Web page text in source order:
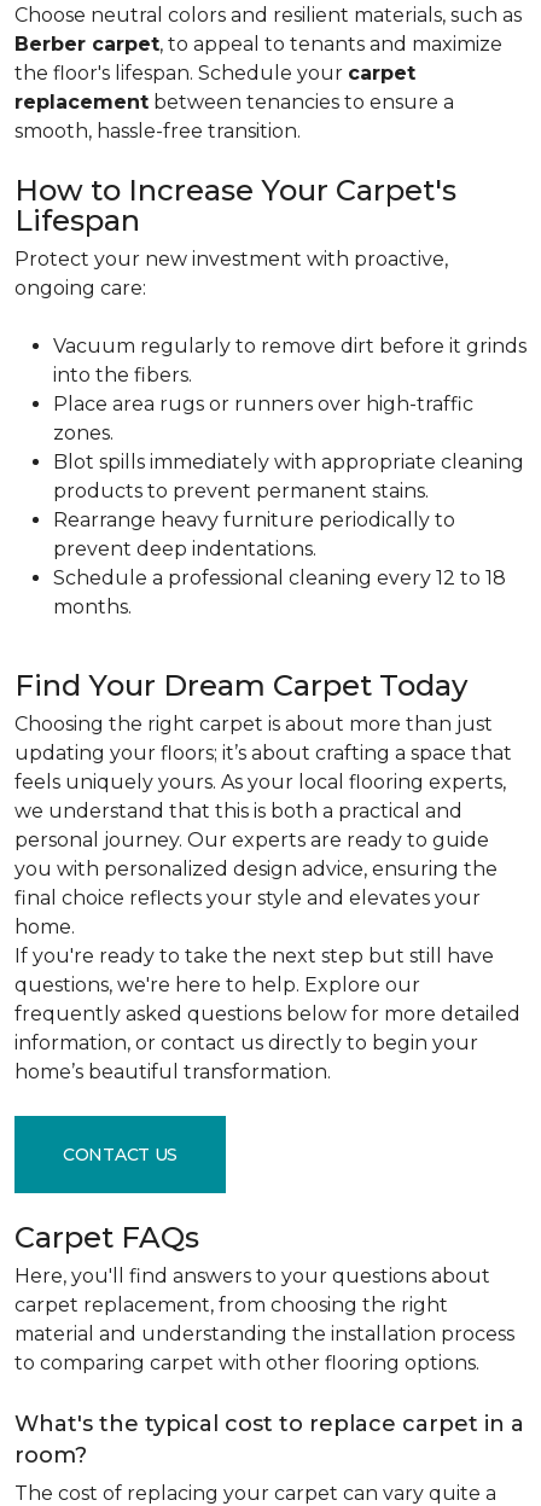
Choose neutral colors and resilient materials, such as
Berber carpet, to appeal to tenants and maximize
the floor's lifespan. Schedule your carpet
replacement between tenancies to ensure a
smooth, hassle-free transition.
How to Increase Your Carpet's
Lifespan
Protect your new investment with proactive,
ongoing care:
Vacuum regularly to remove dirt before it grinds
into the fibers.
Place area rugs or runners over high-traffic
zones.
Blot spills immediately with appropriate cleaning
products to prevent permanent stains.
Rearrange heavy furniture periodically to
prevent deep indentations.
Schedule a professional cleaning every 12 to 18
months.
Find Your Dream Carpet Today
Choosing the right carpet is about more than just
updating your floors; it’s about crafting a space that
feels uniquely yours. As your local flooring experts,
we understand that this is both a practical and
personal journey. Our experts are ready to guide
you with personalized design advice, ensuring the
final choice reflects your style and elevates your
home.
If you're ready to take the next step but still have
questions, we're here to help. Explore our
frequently asked questions below for more detailed
information, or contact us directly to begin your
home’s beautiful transformation.
CONTACT US
Carpet FAQs
Here, you'll find answers to your questions about
carpet replacement, from choosing the right
material and understanding the installation process
to comparing carpet with other flooring options.
What's the typical cost to replace carpet in a
room?
The cost of replacing your carpet can vary quite a